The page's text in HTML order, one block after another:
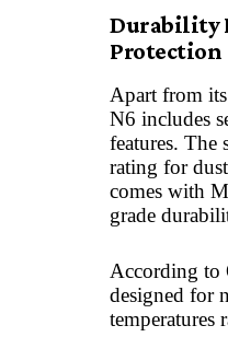
Durability
Protection
Apart from
N6 includes
features. The
rating for
comes with
grade
According to
designed for
temperatures